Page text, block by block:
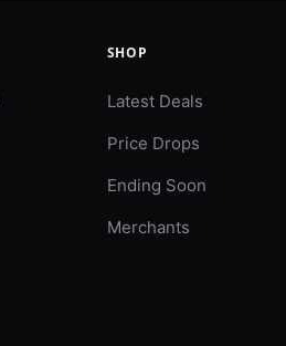
SHOP
Latest Deals
Price Drops
Ending Soon
Merchants